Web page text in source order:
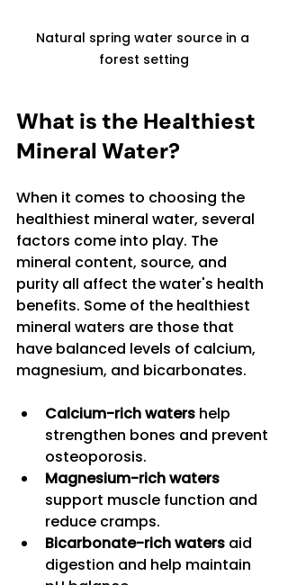
Natural spring water source in a
forest setting
What is the Healthiest
Mineral Water?
When it comes to choosing the
healthiest mineral water, several
factors come into play. The
mineral content, source, and
purity all affect the water's health
benefits. Some of the healthiest
mineral waters are those that
have balanced levels of calcium,
magnesium, and bicarbonates.
Calcium-rich waters help
strengthen bones and prevent
osteoporosis.
Magnesium-rich waters
support muscle function and
reduce cramps.
Bicarbonate-rich waters aid
digestion and help maintain